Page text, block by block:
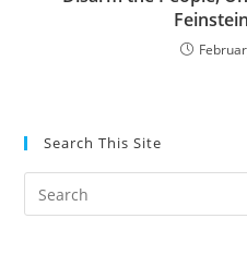
Search This Site